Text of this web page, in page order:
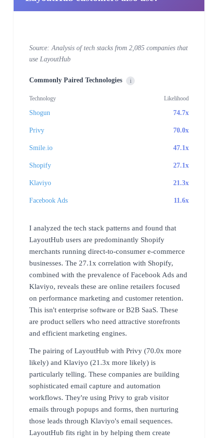
Source: Analysis of tech stacks from 2,085 companies that
use LayoutHub
Commonly Paired Technologies i
Technology Likelihood
Shogun 74.7x
Privy 70.0x
Smile.io 47.1x
Shopify 27.1x
Klaviyo 21.3x
Facebook Ads 11.6x
I analyzed the tech stack patterns and found that
LayoutHub users are predominantly Shopify
merchants running direct-to-consumer e-commerce
businesses. The 27.1x correlation with Shopify,
combined with the prevalence of Facebook Ads and
Klaviyo, reveals these are online retailers focused
on performance marketing and customer retention.
This isn't enterprise software or B2B SaaS. These
are product sellers who need attractive storefronts
and efficient marketing engines.
The pairing of LayoutHub with Privy (70.0x more
likely) and Klaviyo (21.3x more likely) is
particularly telling. These companies are building
sophisticated email capture and automation
workflows. They're using Privy to grab visitor
emails through popups and forms, then nurturing
those leads through Klaviyo's email sequences.
LayoutHub fits right in by helping them create